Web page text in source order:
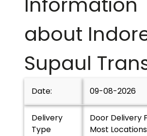
about
Supaul
Date: 09-08-2026
Delivery
Type
Door Delivery
Most Locations